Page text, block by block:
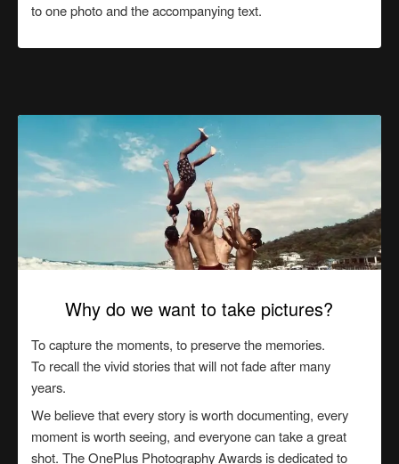
to one photo and the accompanying text.
Why do we want to take pictures?
To capture the moments, to preserve the memories.
To recall the vivid stories that will not fade after many
years.
We believe that every story is worth documenting, every
moment is worth seeing, and everyone can take a great
shot. The OnePlus Photography Awards is dedicated to